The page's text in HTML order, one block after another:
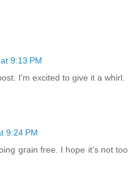
9:13 PM
I'm excited to give it a whirl.
9:24 PM
grain free. I hope it's not too